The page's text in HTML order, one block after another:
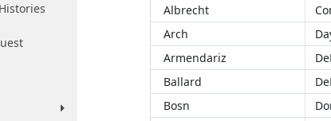
Albrecht
Arch
Armendariz
Ballard
Bosn